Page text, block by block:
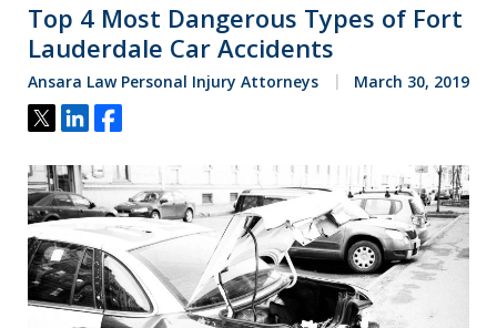
Top 4 Most Dangerous Types of Fort
Lauderdale Car Accidents
Ansara Law Personal Injury Attorneys March 30, 2019
Tweet
ShareShare